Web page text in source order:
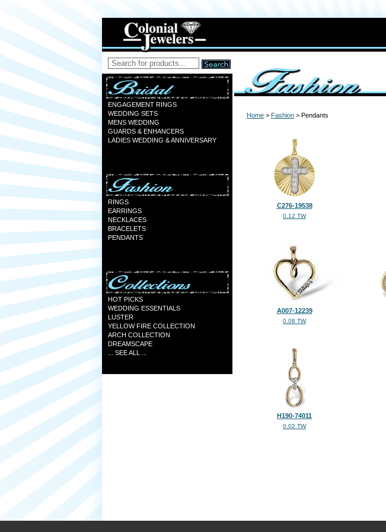
ENGAGEMENT RINGS
WEDDING SETS
MENS WEDDING
GUARDS & ENHANCERS
LADIES WEDDING & ANNIVERSARY
RINGS
EARRINGS
NECKLACES
BRACELETS
PENDANTS
HOT PICKS
WEDDING ESSENTIALS
LUSTER
YELLOW FIRE COLLECTION
ARCH COLLECTION
DREAMSCAPE
... SEE ALL ...
Home > Fashion > Pendants
C276-19538
0.12 TW
A007-12239
0.08 TW
H190-74011
0.02 TW